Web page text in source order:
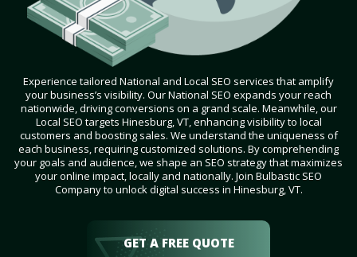
Experience tailored National and Local SEO services that amplify
your business’s visibility. Our National SEO expands your reach
nationwide, driving conversions on a grand scale. Meanwhile, our
Local SEO targets Hinesburg, VT, enhancing visibility to local
customers and boosting sales. We understand the uniqueness of
each business, requiring customized solutions. By comprehending
your goals and audience, we shape an SEO strategy that maximizes
your online impact, locally and nationally. Join Bulbastic SEO
Company to unlock digital success in Hinesburg, VT.
GET A FREE QUOTE